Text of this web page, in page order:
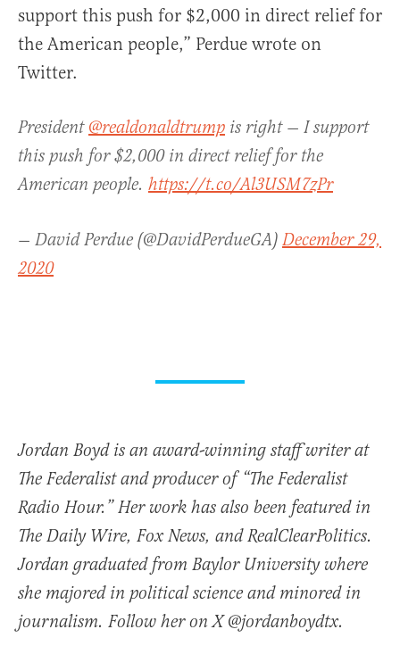
support this push for $2,000 in direct relief for
the American people,” Perdue wrote on
Twitter.
President@realdonaldtrump is right — I support
this push for $2,000 in direct relief for the
American people. https://t.co/Al3USM7zPr
— David Perdue (@DavidPerdueGA) December 29,
2020
Jordan Boyd is an award-winning staff writer at
The Federalist and producer of “The Federalist
Radio Hour.” Her work has also been featured in
The Daily Wire, Fox News, and RealClearPolitics.
Jordan graduated from Baylor University where
she majored in political science and minored in
journalism. Follow her on X @jordanboydtx.